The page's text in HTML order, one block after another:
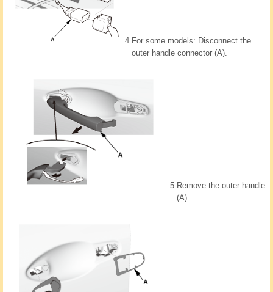
4. For some models: Disconnect the
outer handle connector (A).
5. Remove the outer handle
(A).